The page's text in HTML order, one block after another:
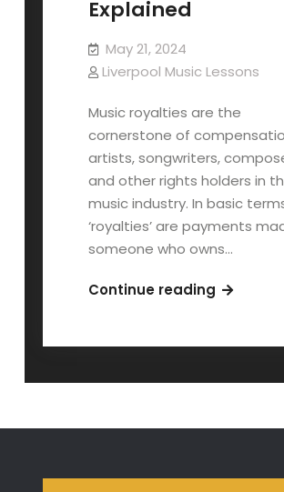
Explained
May 21, 2024
Liverpool Music Lessons
Music royalties are the
cornerstone of
artists, songwriters,
and other rights holders in
music industry. In basic
‘royalties’ are payments
someone who owns…
Continue readingMusic